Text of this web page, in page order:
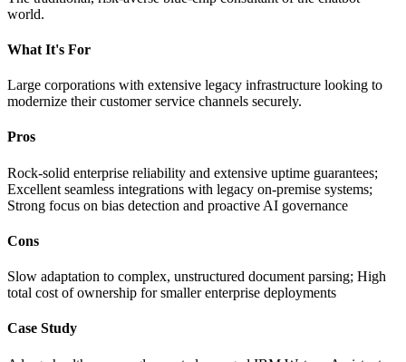
world.
What It's For
Large corporations with extensive legacy infrastructure looking to
modernize their customer service channels securely.
Pros
Rock-solid enterprise reliability and extensive uptime guarantees;
Excellent seamless integrations with legacy on-premise systems;
Strong focus on bias detection and proactive AI governance
Cons
Slow adaptation to complex, unstructured document parsing; High
total cost of ownership for smaller enterprise deployments
Case Study